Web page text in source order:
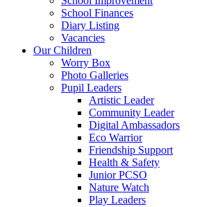
School Finances
Diary Listing
Vacancies
Our Children
Worry Box
Photo Galleries
Pupil Leaders
Artistic Leader
Community Leader
Digital Ambassadors
Eco Warrior
Friendship Support
Health & Safety
Junior PCSO
Nature Watch
Play Leaders